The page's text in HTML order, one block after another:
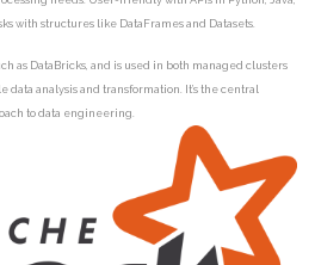
with structures like DataFrames and Datasets.
as DataBricks, and is used in both managed clusters
analysis and transformation. It’s the central
to data engineering.